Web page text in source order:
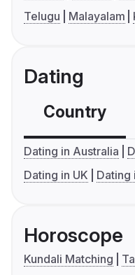
Telugu
Malayalam
Dating
Country
Dating in Australia
Dating in UK
Dating
Horoscope
Kundali Matching